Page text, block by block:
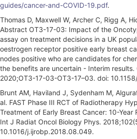
guides/cancer-and-COVID-19.pdf.
Thomas D, Maxwell W, Archer C, Rigg A,
Abstract OT3-17-03: Impact of the
assay on treatment decisions in a UK
oestrogen receptor positive early breast
nodes positive who are candidates for
the benefits are uncertain - Interim results.
2020;OT3-17-03-OT3-17–03. doi:
Brunt AM, Haviland J, Sydenham M,
al. FAST Phase III RCT of Radiotherapy
Treatment of Early Breast Cancer: 10-Year
Int J Radiat Oncol Biology Phys.
10.1016/j.ijrobp.2018.08.049.